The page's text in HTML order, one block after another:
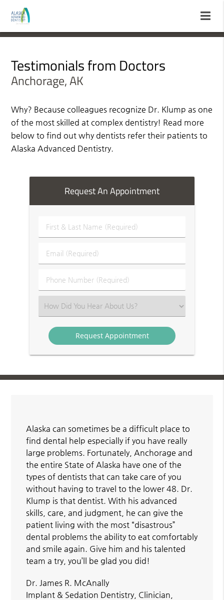
Testimonials from Doctors
Anchorage, AK
Why? Because colleagues recognize Dr. Klump as one
of the most skilled at complex dentistry! Read more
below to find out why dentists refer their patients to
Alaska Advanced Dentistry.
Request An Appointment
First
&
Name
Email
(Required)
Phone
Number
Select
an
Option
Alaska can sometimes be a difficult place to
find dental help especially if you have really
large problems. Fortunately, Anchorage and
the entire State of Alaska have one of the
types of dentists that can take care of you
without having to travel to the lower 48. Dr.
Klump is that dentist. With his advanced
skills, care, and judgment, he can give the
patient living with the most “disastrous”
dental problems the ability to eat comfortably
and smile again. Give him and his talented
team a try, you’ll be glad you did!
Dr. James R. McAnally
Implant & Sedation Dentistry, Clinician,